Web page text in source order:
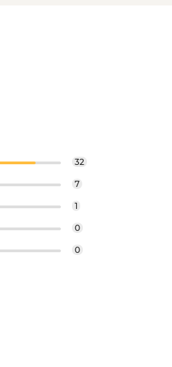
32
7
1
0
0